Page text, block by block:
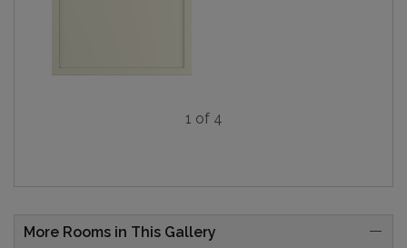
1 of 4
More Rooms in This Gallery